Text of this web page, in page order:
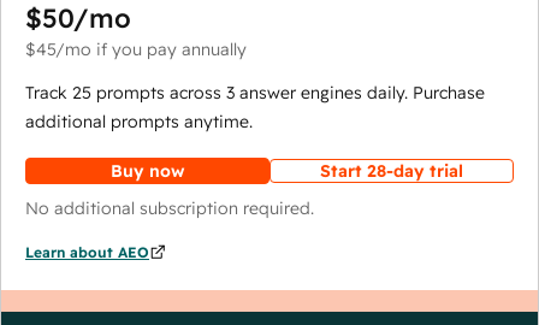
$50/mo
$45/mo if you pay annually
Track 25 prompts across 3 answer engines daily. Purchase
additional prompts anytime.
Buy now
Start 28-day trial
No additional subscription required.
Learn about AEO